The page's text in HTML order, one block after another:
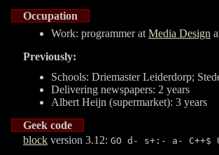
Occupation
Work: programmer at Media Design
Previously:
Schools: DriemasterLeiderdorp;
Delivering newspapers: 2 years
Albert Heijn (supermarket): 3 years
Geek code
block version 3.12: GO d- s+:- a- C++$